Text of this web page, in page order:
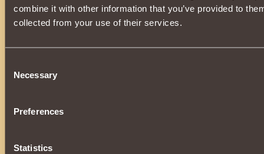
combine it with other information that you’ve provided to
collected from your use of their services.
Selection
Necessary
Preferences
Statistics